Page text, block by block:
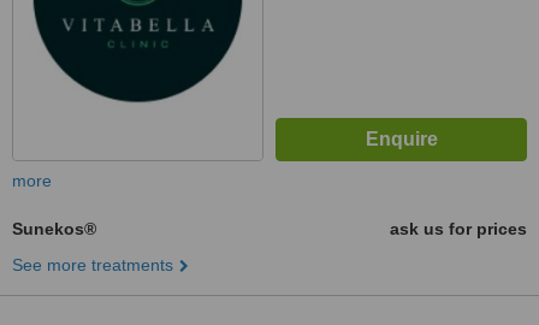
more
Sunekos®
ask us for prices
See more treatments